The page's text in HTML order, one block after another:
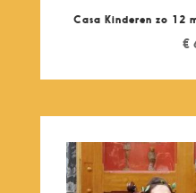
Casa Kinderen zo 12
€